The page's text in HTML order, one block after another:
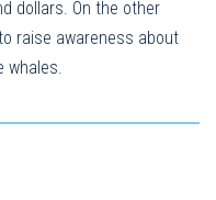
dollars. On the other
raise awareness about